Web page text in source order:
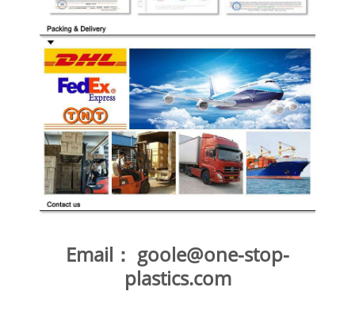
Email： goole@one-stop-
plastics.com